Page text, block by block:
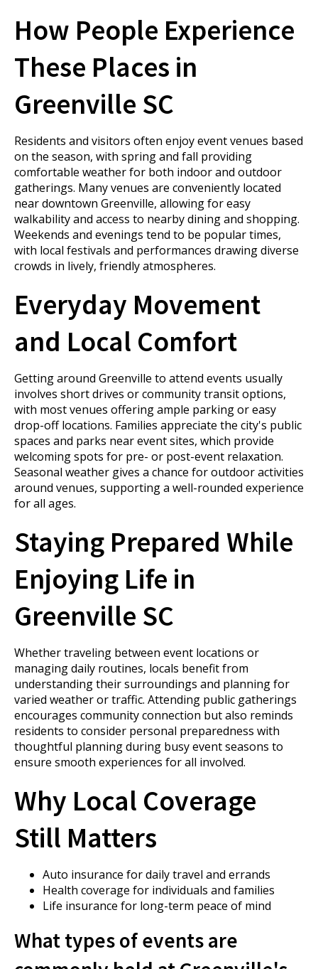
How People Experience
These Places in
Greenville SC
Residents and visitors often enjoy event venues based
on the season, with spring and fall providing
comfortable weather for both indoor and outdoor
gatherings. Many venues are conveniently located
near downtown Greenville, allowing for easy
walkability and access to nearby dining and shopping.
Weekends and evenings tend to be popular times,
with local festivals and performances drawing diverse
crowds in lively, friendly atmospheres.
Everyday Movement
and Local Comfort
Getting around Greenville to attend events usually
involves short drives or community transit options,
with most venues offering ample parking or easy
drop-off locations. Families appreciate the city's public
spaces and parks near event sites, which provide
welcoming spots for pre- or post-event relaxation.
Seasonal weather gives a chance for outdoor activities
around venues, supporting a well-rounded experience
for all ages.
Staying Prepared While
Enjoying Life in
Greenville SC
Whether traveling between event locations or
managing daily routines, locals benefit from
understanding their surroundings and planning for
varied weather or traffic. Attending public gatherings
encourages community connection but also reminds
residents to consider personal preparedness with
thoughtful planning during busy event seasons to
ensure smooth experiences for all involved.
Why Local Coverage
Still Matters
Auto insurance for daily travel and errands
Health coverage for individuals and families
Life insurance for long-term peace of mind
What types of events are